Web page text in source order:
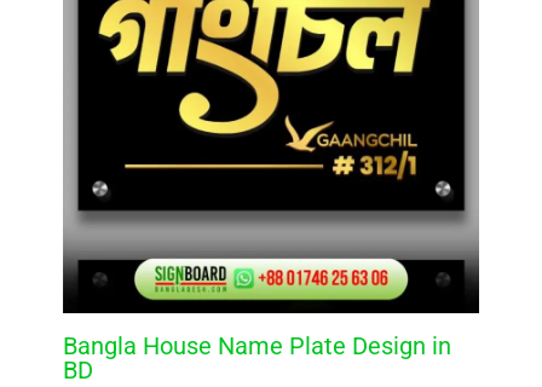
Bangla House Name Plate Design in
BD